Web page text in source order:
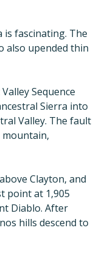
is fascinating. The
upended thin
Sequence
Sierra into
Valley. The fault
Clayton, and
point at 1,905
Diablo. After
hills descend to